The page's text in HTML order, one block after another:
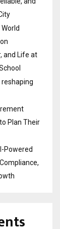
and Life at
reshaping
Plan Their
Powered